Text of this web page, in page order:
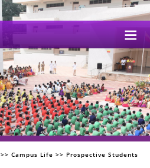
>> Campus Life >> Prospective Students